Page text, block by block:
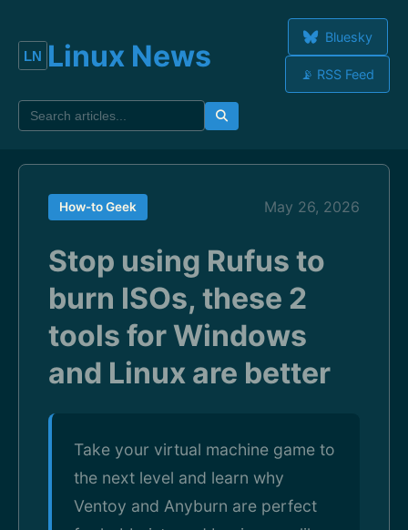
Linux News
Bluesky
📡 RSS Feed
How-to Geek May 26, 2026
Stop using Rufus to
burn ISOs, these 2
tools for Windows
and Linux are better
Take your virtual machine game to
the next level and learn why
Ventoy and Anyburn are perfect